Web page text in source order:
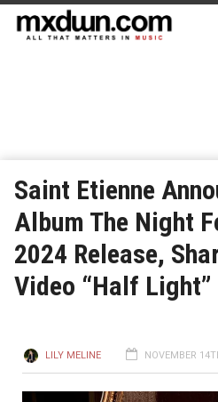
Saint Etienne
Album The Night
2024 Release,
Video “Half Light”
LILY MELINE NOVEMBER